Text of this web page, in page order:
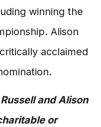
winning the
Alison
acclaimed
and Alison
or